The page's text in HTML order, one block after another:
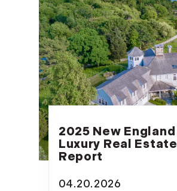
2025 New England
Luxury Real Estate
Report
04.20.2026